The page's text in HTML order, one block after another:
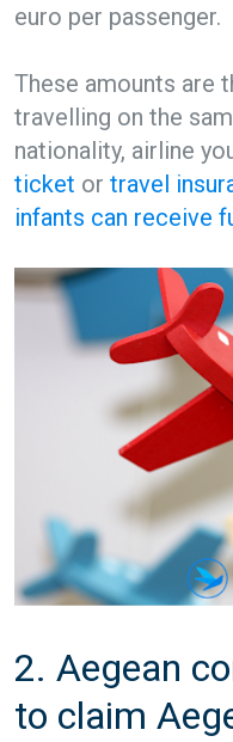
euro per passenger.
These amounts are
travelling on the
nationality, airline
ticket or travel
infants can receive
2. Aegean
to claim